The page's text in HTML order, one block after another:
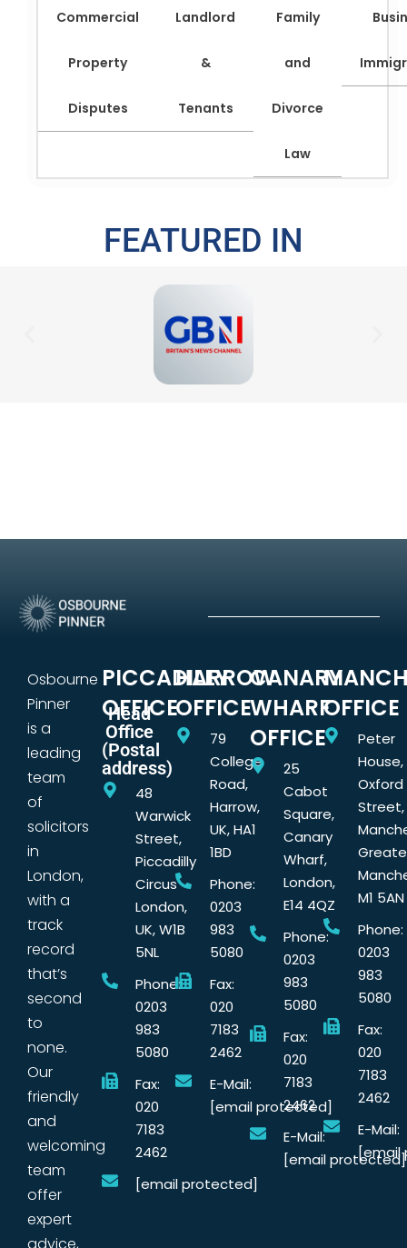
Commercial
Property
Disputes
Landlord
&
Tenants
Family
and
Divorce
Law
FEATURED IN
Osbourne
Pinner
is a
leading
team
of
solicitors
in
London,
with a
track
record
that’s
second
to
none.
Our
friendly
and
welcoming
team
offer
expert
PICCADILLY
OFFICE
Head
Office
(Postal
address)
48
Warwick
Street,
Piccadilly
Circus
London,
UK, W1B
5NL
Phone:
0203
983
5080
Fax:
020
7183
2462
[email protected]
HARROW
OFFICE
79
College
Road,
Harrow,
UK, HA1
1BD
Phone:
0203
983
5080
Fax:
020
7183
2462
E-Mail:
[email protected]
CANARY
WHARF
OFFICE
25
Cabot
Square,
Canary
Wharf,
London,
E14 4QZ
Phone:
0203
983
5080
Fax:
020
7183
2462
E-Mail:
[email protected]
OFFICE
Peter
House,
Oxford
Street,
M1 5AN
Phone:
0203
983
5080
Fax:
020
7183
2462
E-Mail:
[email